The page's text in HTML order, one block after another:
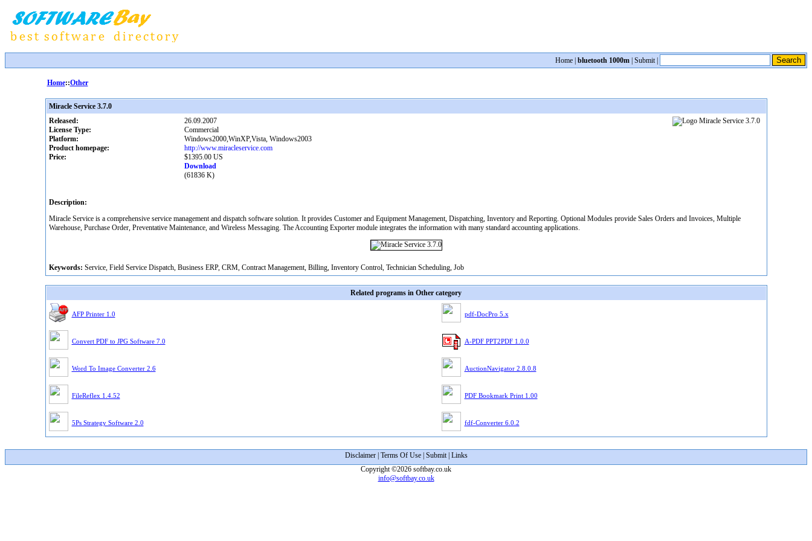
Home bluetooth 1000m Submit|
Home::Other
Miracle Service 3.7.0
Released:
26.09.2007
License Type:
Commercial
Platform:
Windows2000,WinXP,Vista, Windows2003
Product homepage:
http://www.miracleservice.com
Price:
$1395.00 US
Download
(61836 K)
Description:
Miracle Service is a comprehensive service management and dispatch software solution. It provides Customer and Equipment Management, Dispatching, Inventory and Reporting. Optional Modules provide Sales Orders and Invoices, Multiple
Warehouse, Purchase Order, Preventative Maintenance, and Wireless Messaging. The Accounting Exporter module integrates the information with many standard accounting applications.
Keywords: Service, Field Service Dispatch, Business ERP, CRM, Contract Management, Billing, Inventory Control, Technician Scheduling, Job
Related programs in Other category
AFP Printer 1.0 pdf-DocPro 5.x
Convert PDF to JPG Software 7.0 A-PDF PPT2PDF 1.0.0
Word To Image Converter 2.6 AuctionNavigator 2.8.0.8
FileReflex 1.4.52 PDF Bookmark Print 1.00
5Ps Strategy Software 2.0 fdf-Converter 6.0.2
Disclaimer| Terms Of Use| Submit| Links
Copyright ©2026 softbay.co.uk
info@softbay.co.uk